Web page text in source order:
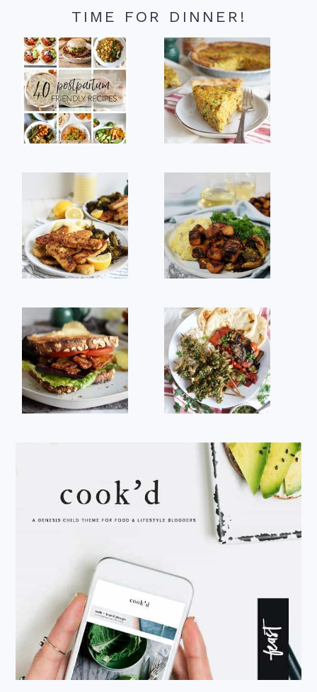
TIME FOR DINNER!